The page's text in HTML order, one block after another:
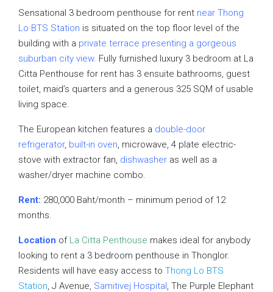
Sensational 3 bedroom penthouse for rent near Thong
Lo BTS Station is situated on the top floor level of the
building with a private terrace presenting a gorgeous
suburban city view. Fully furnished luxury 3 bedroom at La
Citta Penthouse for rent has 3 ensuite bathrooms, guest
toilet, maid’s quarters and a generous 325 SQM of usable
living space.
The European kitchen features a double-door
refrigerator, built-in oven, microwave, 4 plate electric-
stove with extractor fan, dishwasher as well as a
washer/dryer machine combo.
Rent: 280,000 Baht/month – minimum period of 12
months.
Location of La Citta Penthouse makes ideal for anybody
looking to rent a 3 bedroom penthouse in Thonglor.
Residents will have easy access to Thong Lo BTS
Station, J Avenue, Samitivej Hospital, The Purple Elephant